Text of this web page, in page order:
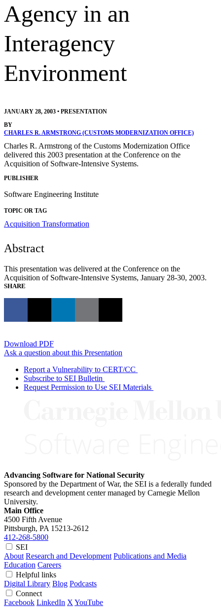
Agency in an
Interagency
Environment
JANUARY 28, 2003 • PRESENTATION
BY
CHARLES R. ARMSTRONG (CUSTOMS MODERNIZATION OFFICE)
Charles R. Armstrong of the Customs Modernization Office
delivered this 2003 presentation at the Conference on the
Acquisition of Software-Intensive Systems.
PUBLISHER
Software Engineering Institute
TOPIC OR TAG
Acquisition Transformation
Abstract
This presentation was delivered at the Conference on the
Acquisition of Software-Intensive Systems, January 28-30, 2003.
SHARE
Download PDF
Ask a question about this Presentation
Report a Vulnerability to CERT/CC
Subscribe to SEI Bulletin
Request Permission to Use SEI Materials
Advancing Software for National Security
Sponsored by the Department of War, the SEI is a federally funded
research and development center managed by Carnegie Mellon
University.
Main Office
4500 Fifth Avenue
Pittsburgh, PA 15213-2612
412-268-5800
SEI
About Research and Development Publications and Media
Education Careers
Helpful links
Digital Library Blog Podcasts
Connect
Facebook LinkedIn X YouTube